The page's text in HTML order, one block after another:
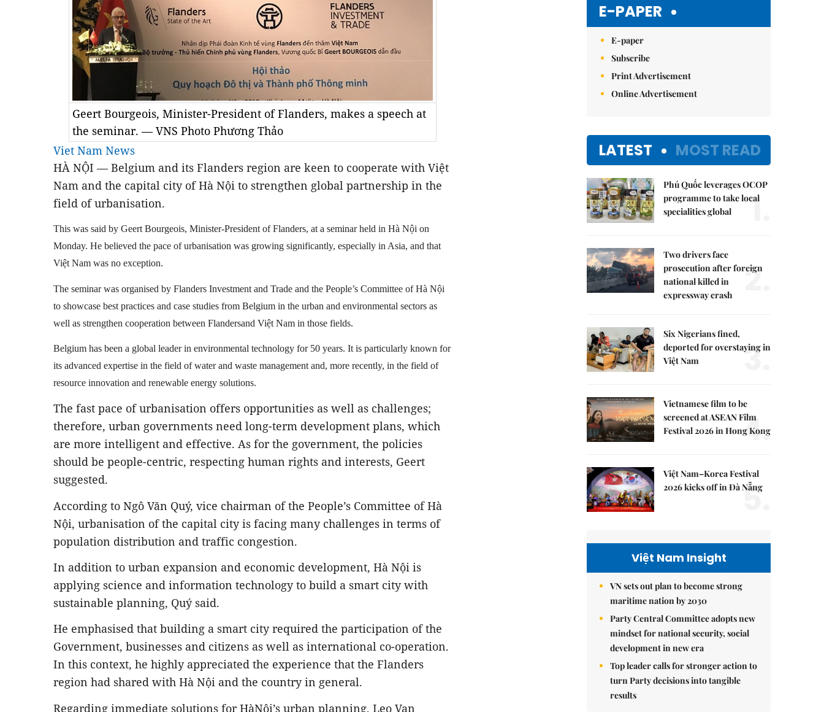
Geert Bourgeois, Minister-President of Flanders, makes a speech at
the seminar. — VNS Photo Phương Thảo
Viet Nam News
HÀ NỘI — Belgium and its Flanders region are keen to cooperate with Việt
Nam and the capital city of Hà Nội to strengthen global partnership in the
field of urbanisation.
This was said by Geert Bourgeois, Minister-President of Flanders, at a seminar held in Hà Nội on
Monday. He believed the pace of urbanisation was growing significantly, especially in Asia, and that
Việt Nam was no exception.
The seminar was organised by Flanders Investment and Trade and the People’s Committee of Hà Nội
to showcase best practices and case studies from Belgium in the urban and environmental sectors as
well as strengthen cooperation between Flandersand Việt Nam in those fields.
Belgium has been a global leader in environmental technology for 50 years. It is particularly known for
its advanced expertise in the field of water and waste management and, more recently, in the field of
resource innovation and renewable energy solutions.
The fast pace of urbanisation offers opportunities as well as challenges;
therefore, urban governments need long-term development plans, which
are more intelligent and effective. As for the government, the policies
should be people-centric, respecting human rights and interests, Geert
suggested.
According to Ngô Văn Quý, vice chairman of the People’s Committee of Hà
Nội, urbanisation of the capital city is facing many challenges in terms of
population distribution and traffic congestion.
In addition to urban expansion and economic development, Hà Nội is
applying science and information technology to build a smart city with
sustainable planning, Quý said.
He emphasised that building a smart city required the participation of the
Government, businesses and citizens as well as international co-operation.
In this context, he highly appreciated the experience that the Flanders
region had shared with Hà Nội and the country in general.
Regarding immediate solutions for HàNội’s urban planning, Leo Van
E-PAPER
E-paper
Subscribe
Print Advertisement
Online Advertisement
LATEST MOST READ
Phú Quốc leverages OCOP
programme to take local
specialities global
1.
Two drivers face
prosecution after foreign
national killed in
expressway crash
2.
Six Nigerians fined,
deported for overstaying in
Việt Nam
3.
Vietnamese film to be
screened at ASEAN Film
Festival 2026 in Hong Kong
4.
Việt Nam–Korea Festival
2026 kicks off in Đà Nẵng
5.
Việt Nam Insight
VN sets out plan to become strong
maritime nation by 2030
Party Central Committee adopts new
mindset for national security, social
development in new era
Top leader calls for stronger action to
turn Party decisions into tangible
results